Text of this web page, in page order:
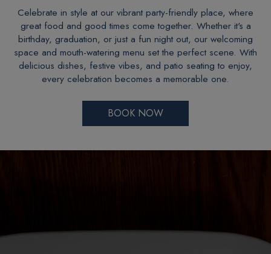
Celebrate in style at our vibrant party-friendly place, where
great food and good times come together. Whether it's a
birthday, graduation, or just a fun night out, our welcoming
space and mouth-watering menu set the perfect scene. With
delicious dishes, festive vibes, and patio seating to enjoy,
every celebration becomes a memorable one.
BOOK NOW